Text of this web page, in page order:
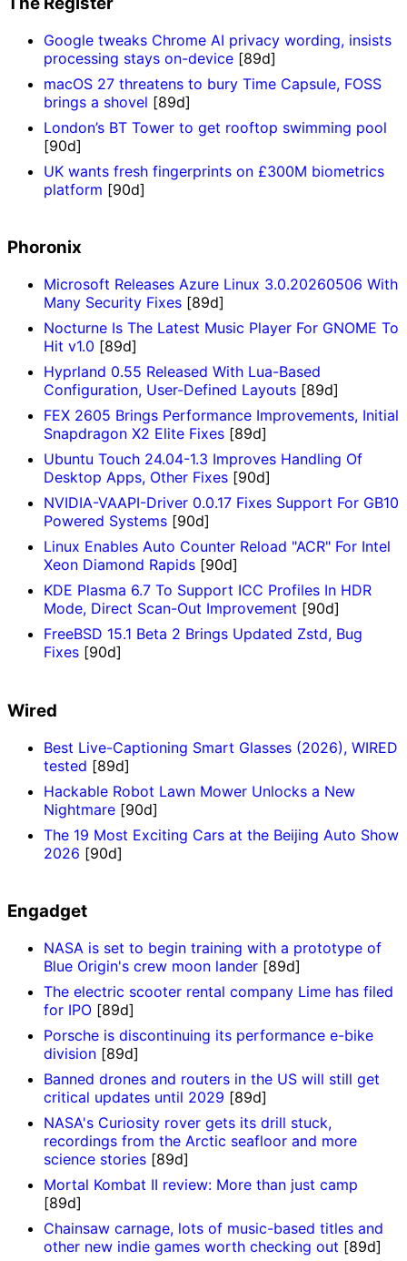
Google tweaks Chrome AI privacy wording, insists
processing stays on-device [89d]
macOS 27 threatens to bury Time Capsule, FOSS
brings a shovel [89d]
London’s BT Tower to get rooftop swimming pool
[90d]
UK wants fresh fingerprints on £300M biometrics
platform [90d]
Phoronix
Microsoft Releases Azure Linux 3.0.20260506 With
Many Security Fixes [89d]
Nocturne Is The Latest Music Player For GNOME To
Hit v1.0 [89d]
Hyprland 0.55 Released With Lua-Based
Configuration, User-Defined Layouts [89d]
FEX 2605 Brings Performance Improvements, Initial
Snapdragon X2 Elite Fixes [89d]
Ubuntu Touch 24.04-1.3 Improves Handling Of
Desktop Apps, Other Fixes [90d]
NVIDIA-VAAPI-Driver 0.0.17 Fixes Support For GB10
Powered Systems [90d]
Linux Enables Auto Counter Reload "ACR" For Intel
Xeon Diamond Rapids [90d]
KDE Plasma 6.7 To Support ICC Profiles In HDR
Mode, Direct Scan-Out Improvement [90d]
FreeBSD 15.1 Beta 2 Brings Updated Zstd, Bug
Fixes [90d]
Wired
Best Live-Captioning Smart Glasses (2026), WIRED
tested [89d]
Hackable Robot Lawn Mower Unlocks a New
Nightmare [90d]
The 19 Most Exciting Cars at the Beijing Auto Show
2026 [90d]
Engadget
NASA is set to begin training with a prototype of
Blue Origin's crew moon lander [89d]
The electric scooter rental company Lime has filed
for IPO [89d]
Porsche is discontinuing its performance e-bike
division [89d]
Banned drones and routers in the US will still get
critical updates until 2029 [89d]
NASA's Curiosity rover gets its drill stuck,
recordings from the Arctic seafloor and more
science stories [89d]
Mortal Kombat II review: More than just camp
[89d]
Chainsaw carnage, lots of music-based titles and
other new indie games worth checking out [89d]